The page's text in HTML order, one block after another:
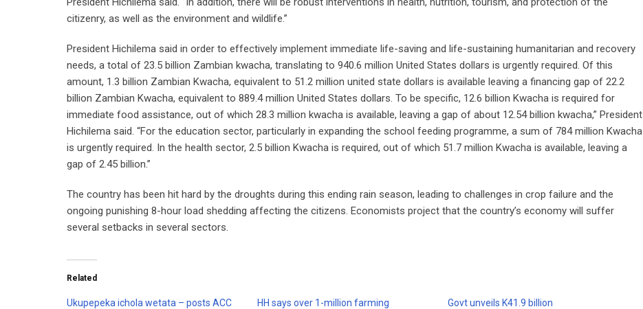
citizenry, as well as the environment and wildlife.”
President Hichilema said in order to effectively implement immediate life-saving and life-sustaining humanitarian and recovery
needs, a total of 23.5 billion Zambian kwacha, translating to 940.6 million United States dollars is urgently required. Of this
amount, 1.3 billion Zambian Kwacha, equivalent to 51.2 million united state dollars is available leaving a financing gap of 22.2
billion Zambian Kwacha, equivalent to 889.4 million United States dollars. To be specific, 12.6 billion Kwacha is required for
immediate food assistance, out of which 28.3 million kwacha is available, leaving a gap of about 12.54 billion kwacha,” President
Hichilema said. “For the education sector, particularly in expanding the school feeding programme, a sum of 784 million Kwacha
is urgently required. In the health sector, 2.5 billion Kwacha is required, out of which 51.7 million Kwacha is available, leaving a
gap of 2.45 billion.”
The country has been hit hard by the droughts during this ending rain season, leading to challenges in crop failure and the
ongoing punishing 8-hour load shedding affecting the citizens. Economists project that the country’s economy will suffer
several setbacks in several sectors.
Related
Ukupepeka ichola wetata – posts ACC
HH says over 1-million farming
Govt unveils K41.9 billion